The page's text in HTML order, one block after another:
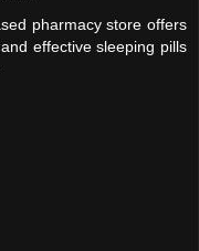
pharmacy store offers
effective sleeping pills